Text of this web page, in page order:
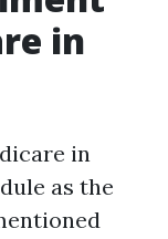
in
in
as the